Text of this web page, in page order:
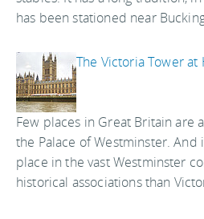
has been stationed near
The Victoria Tower
Few places in Great Britain are
the Palace of Westminster.
place in the vast Westminster
historical associations than